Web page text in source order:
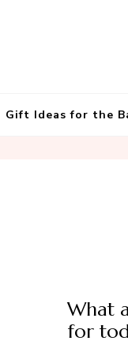
Gift Ideas for the
What
for